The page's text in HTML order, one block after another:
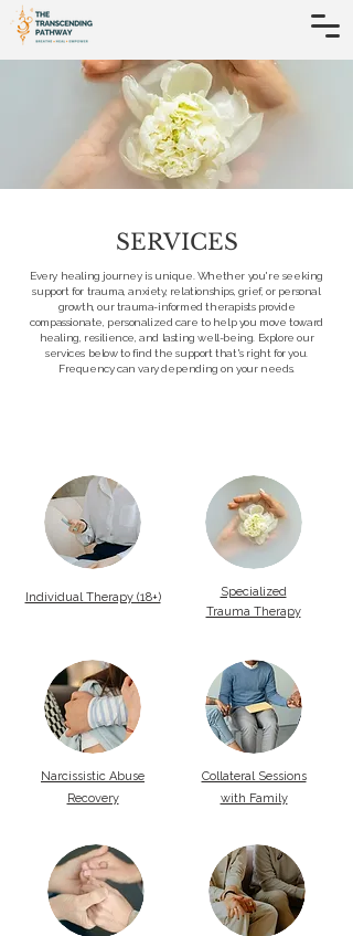
SERVICES
Every healing journey is unique. Whether you're seeking
support for trauma, anxiety, relationships, grief, or personal
growth, our trauma-informed therapists provide
compassionate, personalized care to help you move toward
healing, resilience, and lasting well-being. Explore our
services below to find the support that's right for you.​
Frequency can vary depending on your needs.
Individual Therapy (18+)
Specialized
Trauma Therapy
Narcissistic Abuse
Recovery
Collateral Sessions
with Family